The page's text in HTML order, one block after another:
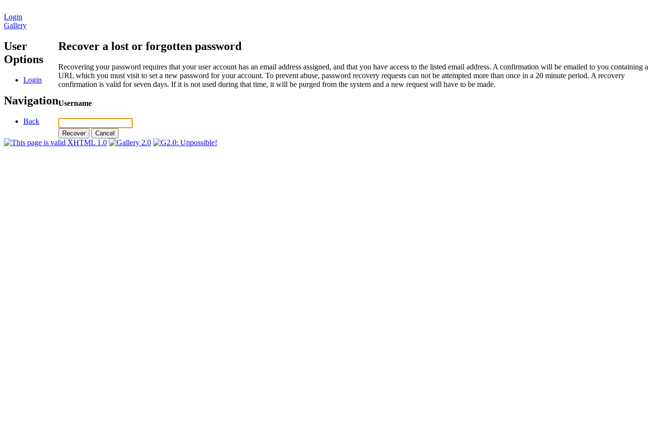
Login
Gallery
User
Options
Login
Navigation
Back
Recover a lost or forgotten password
Recovering your password requires that your user account has an email address assigned, and that you have access to the listed email address. A confirmation will be emailed to you containing a
URL which you must visit to set a new password for your account. To prevent abuse, password recovery requests can not be attempted more than once in a 20 minute period. A recovery
confirmation is valid for seven days. If it is not used during that time, it will be purged from the system and a new request will have to be made.
Username